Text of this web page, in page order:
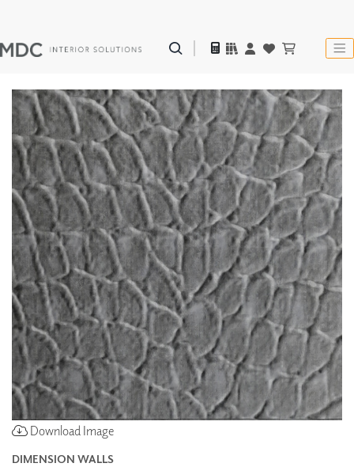
Download Image
DIMENSION WALLS